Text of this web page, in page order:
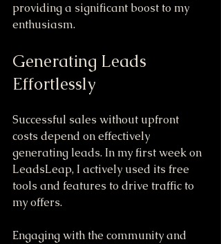
providing a significant boost to my
enthusiasm.
Generating Leads
Effortlessly
Successful sales without upfront
costs depend on effectively
generating leads. In my first week on
LeadsLeap, I actively used its free
tools and features to drive traffic to
my offers.
Engaging with the community and